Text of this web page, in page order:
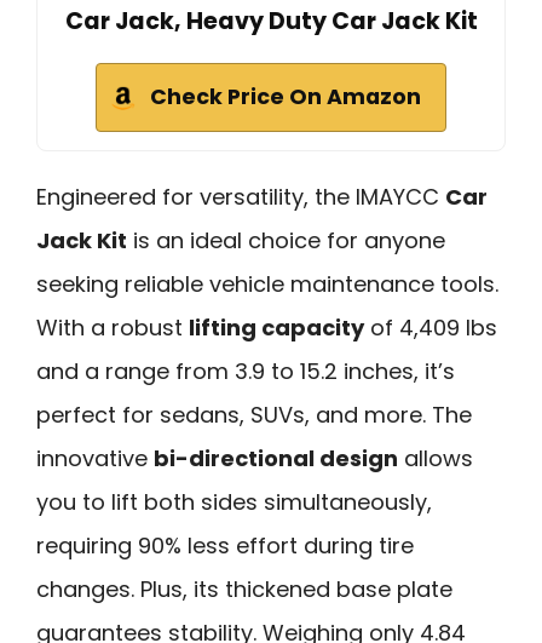
Car Jack, Heavy Duty Car Jack Kit
Check Price On Amazon
Engineered for versatility, the IMAYCC Car
Jack Kit is an ideal choice for anyone
seeking reliable vehicle maintenance tools.
With a robust lifting capacityof 4,409 lbs
and a range from 3.9 to 15.2 inches, it’s
perfect for sedans, SUVs, and more. The
innovative bi-directional design allows
you to lift both sides simultaneously,
requiring 90% less effort during tire
changes. Plus, its thickened base plate
guarantees stability. Weighing only 4.84